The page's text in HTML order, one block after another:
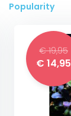
Popularity
€ 19,95
€ 14,95